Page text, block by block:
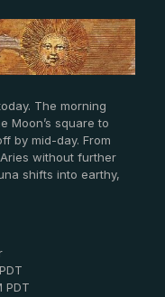
The morning
Moon’s square to
by mid-day. From
without further
shifts into earthy,
PDT